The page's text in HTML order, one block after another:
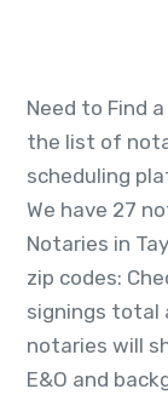
Need to Find
the list of
scheduling
We have 27
Notaries in
zip codes:
signings total
notaries will
E&O and